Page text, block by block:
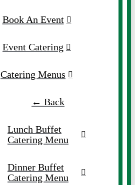
Book An Event
Event Catering
Catering Menus
← Back
Lunch Buffet
Catering Menu
Dinner Buffet
Catering Menu